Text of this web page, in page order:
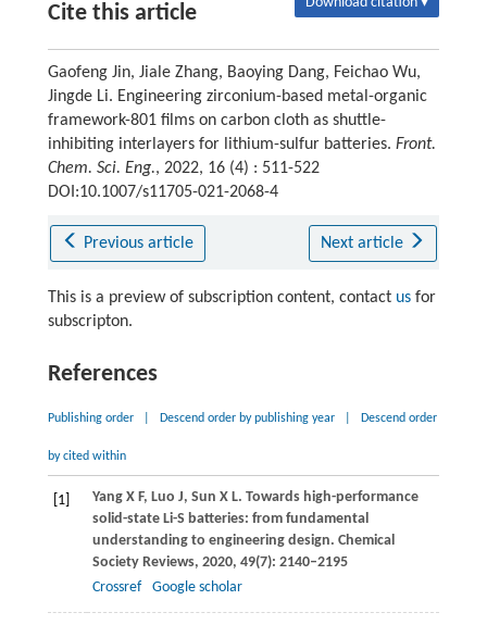
Cite this article
Gaofeng Jin, Jiale Zhang, Baoying Dang, Feichao Wu,
Jingde Li. Engineering zirconium-based metal-organic
framework-801 films on carbon cloth as shuttle-
inhibiting interlayers for lithium-sulfur batteries. Front.
Chem. Sci. Eng., 2022, 16 (4) : 511-522
DOI:10.1007/s11705-021-2068-4
Previous article Next article
This is a preview of subscription content, contact usfor
subscripton.
References
Publishing order Descend order by publishing year Descend order
by cited within
[1] YangX F, Luo J, Sun X L. Towards high-performance
solid-state Li-S batteries: from fundamental
understanding to engineering design. Chemical
Society Reviews, 2020, 49(7): 2140–2195
Crossref
Google scholar